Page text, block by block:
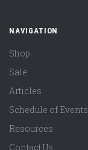
NAVIGATION
Shop
Sale
Articles
Schedule of Events
Resources
Contact Us